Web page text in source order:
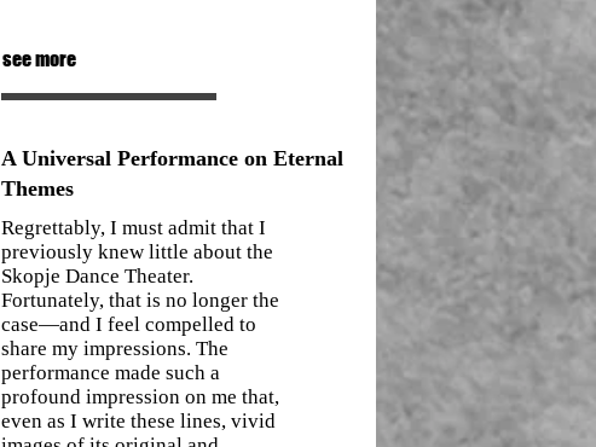
see more
A Universal Performance on Eternal
Themes
Regrettably, I must admit that I
previously knew little about the
Skopje Dance Theater.
Fortunately, that is no longer the
case—and I feel compelled to
share my impressions. The
performance made such a
profound impression on me that,
even as I write these lines, vivid